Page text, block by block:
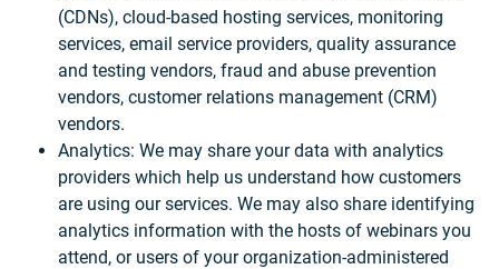
(CDNs), cloud-based hosting services, monitoring
services, email service providers, quality assurance
and testing vendors, fraud and abuse prevention
vendors, customer relations management (CRM)
vendors.
Analytics: We may share your data with analytics
providers which help us understand how customers
are using our services. We may also share identifying
analytics information with the hosts of webinars you
attend, or users of your organization-administered